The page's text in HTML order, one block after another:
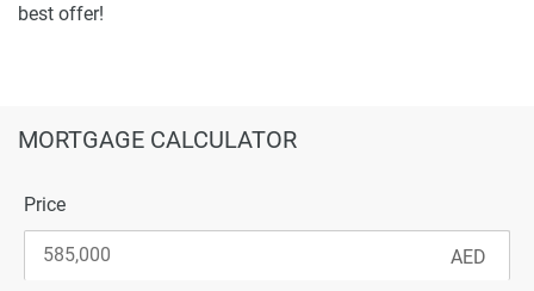
best offer!
MORTGAGE CALCULATOR
Price